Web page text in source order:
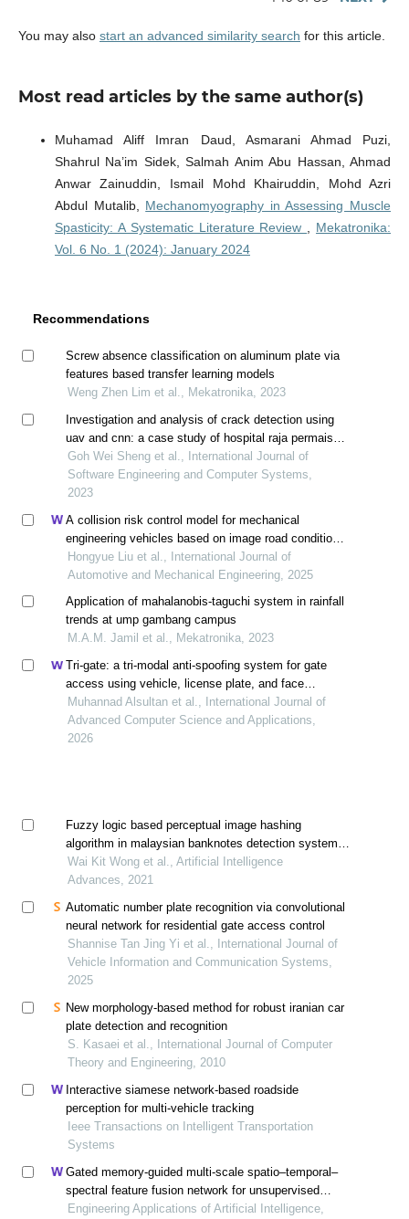
You may also start an advanced similarity search for this article.
Most read articles by the same author(s)
Muhamad Aliff Imran Daud, Asmarani Ahmad Puzi,
Shahrul Na’im Sidek, Salmah Anim Abu Hassan, Ahmad
Anwar Zainuddin, Ismail Mohd Khairuddin, Mohd Azri
Abdul Mutalib, Mechanomyography in Assessing Muscle
Spasticity: A Systematic Literature Review
Mekatronika:
Vol. 6 No. 1 (2024): January 2024
Recommendations
Screw absence classification on aluminum plate via
features based transfer learning models
Weng Zhen Lim et al., Mekatronika, 2023
Investigation and analysis of crack detection using
uav and cnn: a case study of hospital raja permaisuri
bainun
Goh Wei Sheng et al., International Journal of
Software Engineering and Computer Systems,
2023
A collision risk control model for mechanical
engineering vehicles based on image road condition
monitoring method
Hongyue Liu et al., International Journal of
Automotive and Mechanical Engineering, 2025
Application of mahalanobis-taguchi system in rainfall
trends at ump gambang campus
M.A.M. Jamil et al., Mekatronika, 2023
Tri-gate: a tri-modal anti-spoofing system for gate
access using vehicle, license plate, and face
recognition
Muhannad Alsultan et al., International Journal of
Advanced Computer Science and Applications,
2026
Fuzzy logic based perceptual image hashing
algorithm in malaysian banknotes detection system
for the visually impaired
Wai Kit Wong et al., Artificial Intelligence
Advances, 2021
Automatic number plate recognition via convolutional
neural network for residential gate access control
Shannise Tan Jing Yi et al., International Journal of
Vehicle Information and Communication Systems,
2025
New morphology-based method for robust iranian car
plate detection and recognition
S. Kasaei et al., International Journal of Computer
Theory and Engineering, 2010
Interactive siamese network-based roadside
perception for multi-vehicle tracking
Ieee Transactions on Intelligent Transportation
Systems
Gated memory-guided multi-scale spatio–temporal–
spectral feature fusion network for unsupervised
internet of things time series anomaly detection
Engineering Applications of Artificial Intelligence,